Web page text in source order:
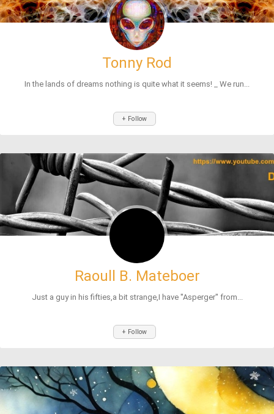
Tonny Rod
In the lands of dreams nothing is quite what it seems! _ We run...
+ Follow
Raoull B. Mateboer
Just a guy in his fifties,a bit strange,I have ''Asperger'' from...
+ Follow